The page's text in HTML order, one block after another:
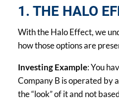
1. THE HALO
With the Halo Effect, we
how those options are
Investing Example: You
Company B is operated by
the “look” of it and not